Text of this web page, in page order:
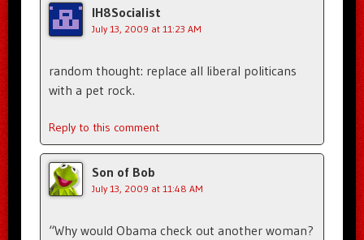
IH8Socialist
July 13, 2009 at 11:23 AM
random thought: replace all liberal politicans
with a pet rock.
Reply to this comment
Son of Bob
July 13, 2009 at 11:48 AM
“Why would Obama check out another woman?